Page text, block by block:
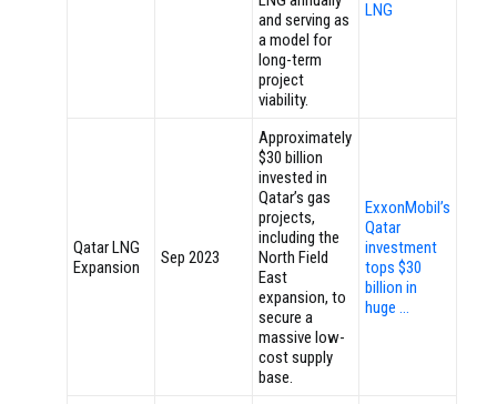
and serving as
a model for
long-term
project
viability.
LNG
Qatar LNG
Expansion
Sep 2023
Approximately
$30 billion
invested in
Qatar’s gas
projects,
including the
North Field
East
expansion, to
secure a
massive low-
cost supply
base.
ExxonMobil’s
Qatar
investment
tops $30
billion in
huge …